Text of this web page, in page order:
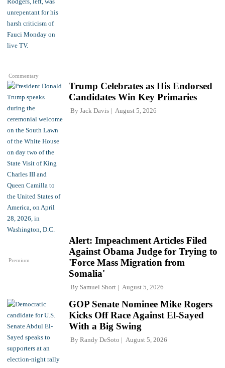
Commentary
Trump Celebrates as His Endorsed
Candidates Win Key Primaries
By Jack Davis August 5, 2026
Premium
Alert: Impeachment Articles Filed
Against Obama Judge for Trying to
'Force Mass Migration from
Somalia'
By Samuel Short August 5, 2026
GOP Senate Nominee Mike Rogers
Kicks Off Race Against El-Sayed
With a Big Swing
By Randy DeSoto August 5, 2026